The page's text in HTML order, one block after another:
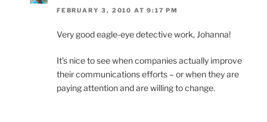
FEBRUARY 3, 2010 AT 9:17 PM
Very good eagle-eye detective work, Johanna!
It’s nice to see when companies actually improve
their communications efforts – or when they are
paying attention and are willing to change.